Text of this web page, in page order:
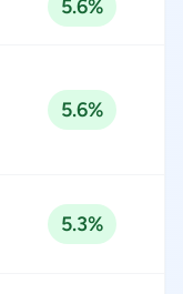
5.6%
5.6%
5.3%